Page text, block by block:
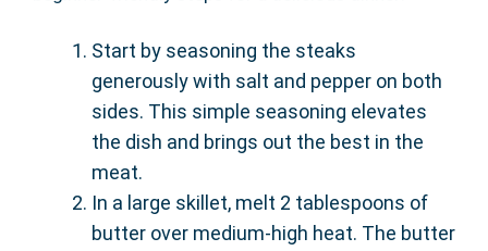
Start by seasoning the steaks
generously with salt and pepper on both
sides. This simple seasoning elevates
the dish and brings out the best in the
meat.
In a large skillet, melt 2 tablespoons of
butter over medium-high heat. The butter